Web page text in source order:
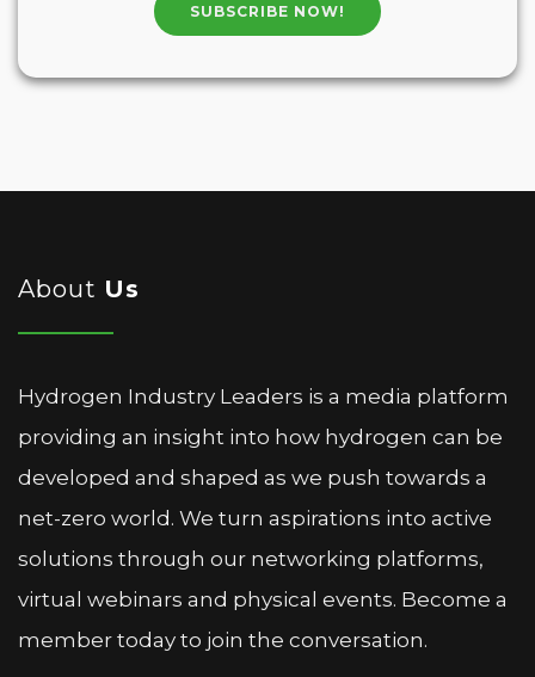
SUBSCRIBE NOW!
About Us
Hydrogen Industry Leaders is a media platform
providing an insight into how hydrogen can be
developed and shaped as we push towards a
net-zero world. We turn aspirations into active
solutions through our networking platforms,
virtual webinars and physical events. Become a
member today to join the conversation.